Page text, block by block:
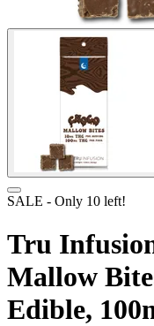
SALE - Only 10 left!
Tru
Mallow
Edible,